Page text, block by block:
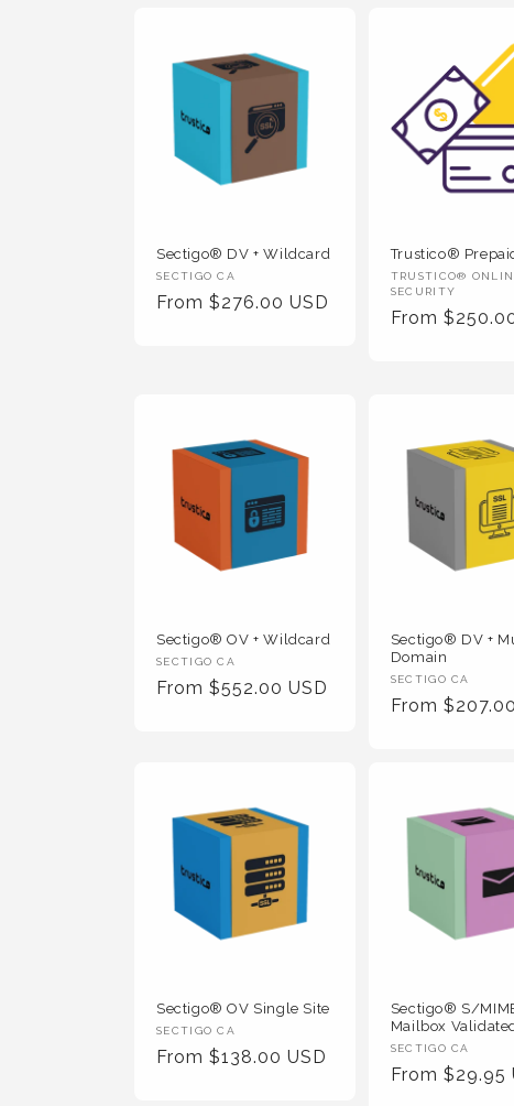
Sectigo® DV + Wildcard
Vendor
SECTIGO CA
Regular
From $276.00 USD
Trustico®
Vendor
TRUSTICO®
SECURITY
Regular
From
Sectigo® OV + Wildcard
Vendor
:
SECTIGO CA
Regular
From $552.00 USD
Sectigo® DV +
Domain
Vendor
:
SECTIGO CA
Regular
From
Sectigo® OV Single Site
Vendor
:
SECTIGO CA
Regular
From $138.00 USD
Sectigo® S/
Mailbox
Vendor
:
SECTIGO CA
Regular
From $29.95